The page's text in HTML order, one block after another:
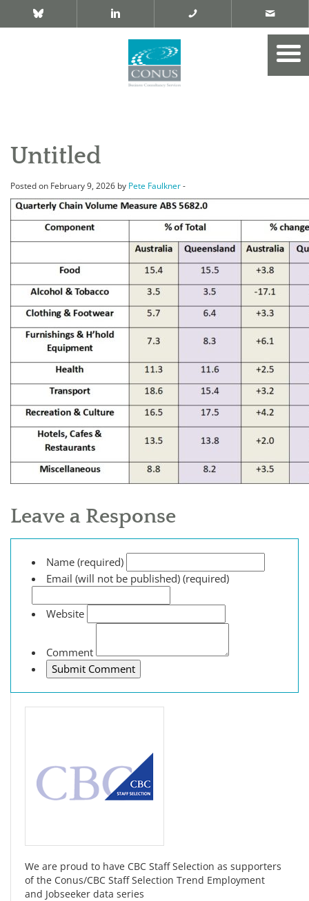
Untitled
Posted on February 9, 2026 by Pete Faulkner-
Leave a Response
Name (required)
Email (will not be published) (required)
Website
Comment
We are proud to have CBC Staff Selection as supporters
of the Conus/CBC Staff Selection Trend Employment
and Jobseeker data series